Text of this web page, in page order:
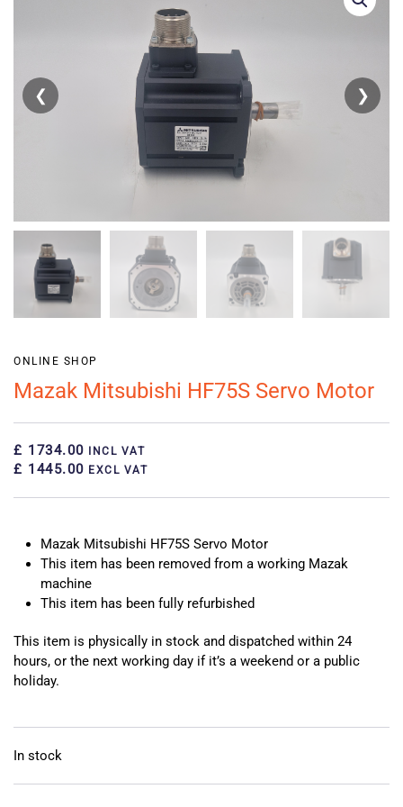
❮ ❯
ONLINE SHOP
Mazak Mitsubishi HF75S Servo Motor
£ 1734.00 INCL VAT
£ 1445.00 EXCL VAT
Mazak Mitsubishi HF75S Servo Motor
This item has been removed from a working Mazak
machine
This item has been fully refurbished
This item is physically in stock and dispatched within 24
hours, or the next working day if it’s a weekend or a public
holiday.
In stock